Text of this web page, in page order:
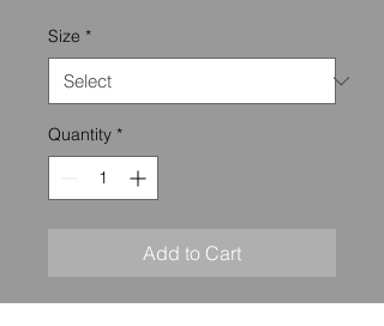
Size *
Quantity *
Add to Cart